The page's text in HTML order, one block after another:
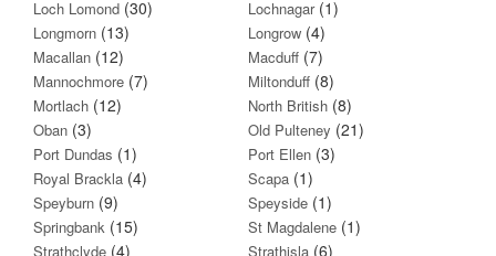
Loch Lomond (30) Lochnagar(1)
Longmorn (13) Longrow (4)
Macallan (12) Macduff (7)
Mannochmore (7) Miltonduff (8)
Mortlach (12) North British (8)
Oban (3) Old Pulteney (21)
Port Dundas (1) Port Ellen (3)
Royal Brackla (4) Scapa (1)
Speyburn (9) Speyside (1)
Springbank (15) St Magdalene (1)
Strathclyde (4) Strathisla (6)